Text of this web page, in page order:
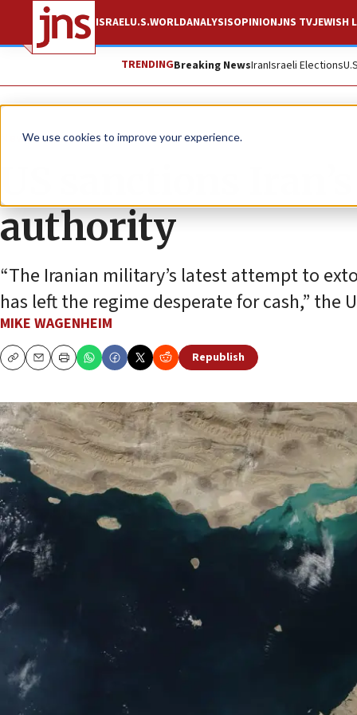
We use cookies to improve your experience.
ISRAELU.S.WORLDANALYSISOPINIONJNS TVJEWISH
TRENDINGBreaking NewsIranIsraeli Elections
News U.S. News
authority
“The Iranian military’s latest attempt to
has left the regime desperate for cash,” the
MIKE WAGENHEIM
CopyEmailPrint
Republish